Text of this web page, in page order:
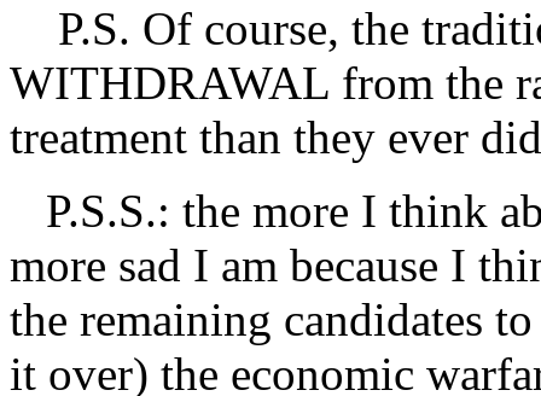
P.S. Of course, the
WITHDRAWAL from the
treatment than they ever
P.S.S.: the more I think
more sad I am because I
the remaining candidates
it over) the economic